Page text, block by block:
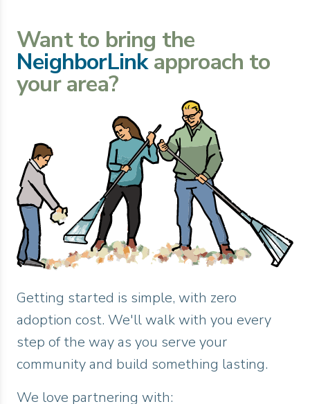
Want to bring the
NeighborLinkapproach to
your area?
Getting started is simple, with zero
adoption cost. We'll walk with you every
step of the way as you serve your
community and build something lasting.
We love partnering with: